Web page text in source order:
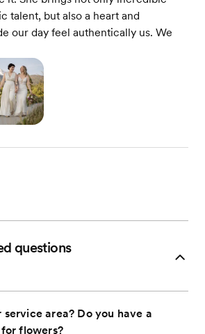
talent, but also a heart and
our day feel authentically us. We
questions
area? Do you have a
flowers?